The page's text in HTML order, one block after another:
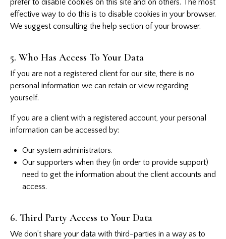
prefer to disable cookies on this site and on others. The most
effective way to do this is to disable cookies in your browser.
We suggest consulting the help section of your browser.
5. Who Has Access To Your Data
If you are not a registered client for our site, there is no
personal information we can retain or view regarding
yourself.
If you are a client with a registered account, your personal
information can be accessed by:
Our system administrators.
Our supporters when they (in order to provide support)
need to get the information about the client accounts and
access.
6. Third Party Access to Your Data
We don’t share your data with third-parties in a way as to